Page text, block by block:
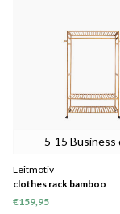
5-15 Business
Leitmotiv
clothes rack bamboo
€159,95